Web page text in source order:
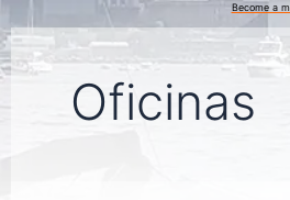
Become a
Oficinas